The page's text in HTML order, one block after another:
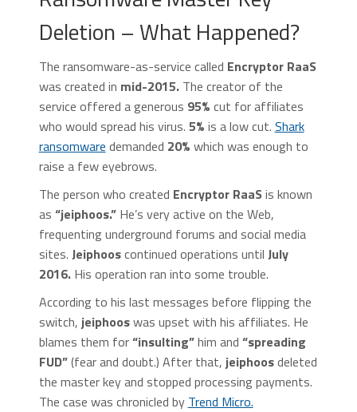
Deletion – What Happened?
The ransomware-as-service called Encryptor RaaS
was created in mid-2015. The creator of the
service offered a generous 95% cut for affiliates
who would spread his virus. 5% is a low cut. Shark
ransomware demanded 20% which was enough to
raise a few eyebrows.
The person who created Encryptor RaaS is known
as “jeiphoos.”He’s very active on the Web,
frequenting underground forums and social media
sites. Jeiphooscontinued operations until July
2016.His operation ran into some trouble.
According to his last messages before flipping the
switch, jeiphooswas upset with his affiliates. He
blames them for“insulting”him and “spreading
FUD”(fear and doubt.) After that, jeiphoosdeleted
the master key and stopped processing payments.
The case was chronicled by Trend Micro.